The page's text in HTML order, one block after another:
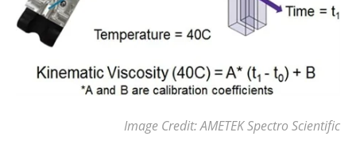
Image Credit: AMETEK Spectro Scientific